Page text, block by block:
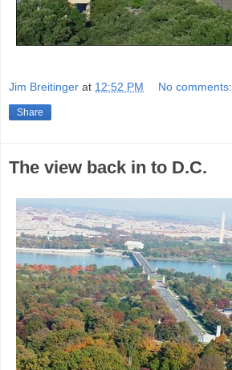
Jim Breitinger at 12:52 PM No comments:
Share
The view back in to D.C.